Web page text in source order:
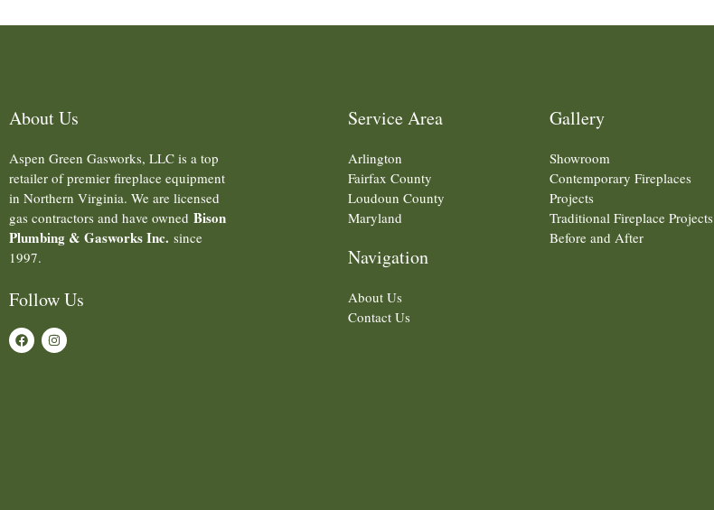
About Us
Aspen Green Gasworks, LLC is a top
retailer of premier fireplace equipment
in Northern Virginia. We are licensed
gas contractors and have owned Bison
Plumbing & Gasworks Inc. since
1997.
Follow Us
F
a
I
n
Service Area
Arlington
Fairfax County
Loudoun County
Maryland
Navigation
About Us
Contact Us
Gallery
Showroom
Contemporary Fireplaces
Projects
Traditional Fireplace Projects
Before and After